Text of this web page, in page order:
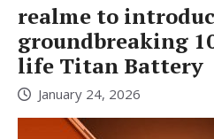
realme to
groundbreaking
life Titan Battery
January 24, 2026